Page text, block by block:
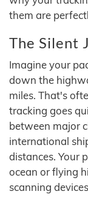
them are
The Silent
Imagine your
down the
miles. That's
tracking goes
between major
international
distances. Your
ocean or flying
scanning